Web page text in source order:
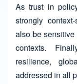
As trust in
strongly
also be
contexts.
resilience,
addressed in all